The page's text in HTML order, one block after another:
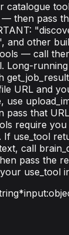
catalogue
then pass
and other
— call
Long-
URL and
use
pass that
require
If use_tool
call
pass the
use_tool
*input: